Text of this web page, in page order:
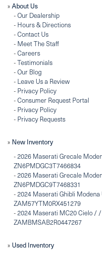
» About Us
-Our Dealership
- Hours & Directions
-Contact Us
- Meet The Staff
-Careers
-Testimonials
-Our Blog
- Leave Us a Review
- Privacy Policy
-Consumer Request Portal
- Privacy Policy
- Privacy Requests
» New Inventory
-2026 Maserati Grecale
ZN6PMDGC3T7466834
-2026 Maserati Grecale
ZN6PMDGC9T7468331
-2024 Maserati Ghibli
ZAM57YTM0RX451279
-2024 Maserati MC20 Cielo /
ZAMBMSAB2R0447267
» Used Inventory